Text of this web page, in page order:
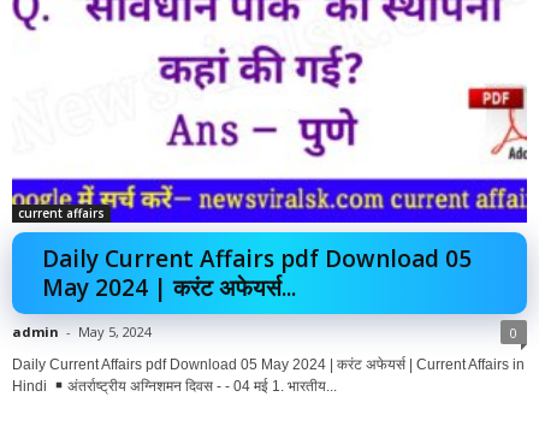
current affairs
Daily Current Affairs pdf Download 05
May 2024 | करंट अफेयर्स...
admin - May 5, 2024 0
Daily Current Affairs pdf Download 05 May 2024 | करंट अफेयर्स | Current Affairs in
Hindi
अंतर्राष्ट्रीय अग्निशमन दिवस - - 04 मई 1. भारतीय...